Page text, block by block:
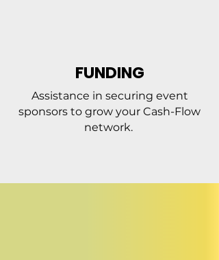
FUNDING
Assistance in securing event
sponsors to grow your Cash-Flow
network.